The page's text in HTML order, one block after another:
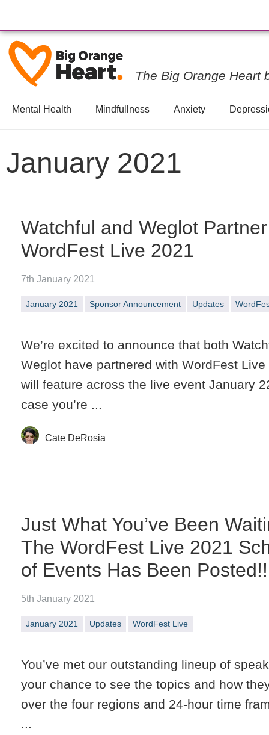
The Big Orange Heart
Mental Health Mindfullness Anxiety
January 2021
Watchful and Weglot
WordFest Live 2021
7th January 2021
January 2021 Sponsor Announcement Updates
We’re excited to announce that both
Weglot have partnered with WordFest
will feature across the live event January
case you’re ...
Cate DeRosia
Just What You’ve Been
The WordFest Live 2021
of Events Has Been Posted!!
5th January 2021
January 2021 Updates WordFest Live
You’ve met our outstanding lineup of
your chance to see the topics and how
over the four regions and 24-hour time
...